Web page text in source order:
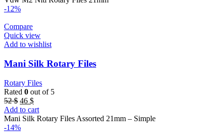
62 $.
-12%
Compare
Quick view
Add to wishlist
Mani Silk Rotary Files
Rotary Files
Rated 0 out of 5
52$ Original
price
was:
52 $.
46 $Current
price
is:
Add to cart
Mani Silk Rotary Files Assorted 21mm – Simple
-14%